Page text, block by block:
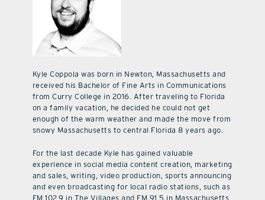
Kyle Coppola was born in Newton, Massachusetts and
received his Bachelor of Fine Arts in Communications
from Curry College in 2016. After traveling to Florida
on a family vacation, he decided he could not get
enough of the warm weather and made the move from
snowy Massachusetts to central Florida 8 years ago.
For the last decade Kyle has gained valuable
experience in social media content creation, marketing
and sales, writing, video production, sports announcing
and even broadcasting for local radio stations, such as
FM 102.9 in The Villages and FM 91.5 in Massachusetts.